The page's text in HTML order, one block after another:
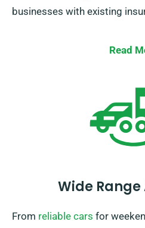
businesses with existing
Read
Wide
From reliable cars for